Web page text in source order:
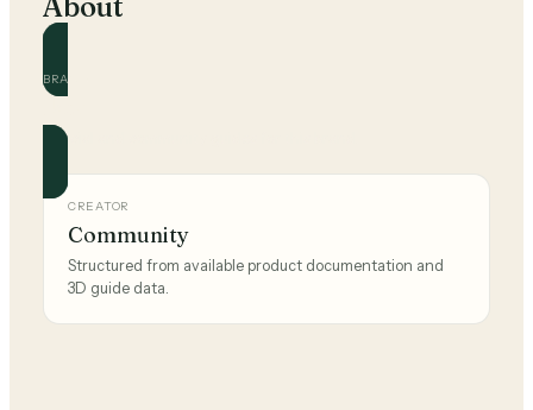
BRAND
Official and community guides for this brand.
CREATOR
Community
Structured from available product documentation and
3D guide data.